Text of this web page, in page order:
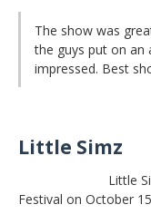
The show was
the guys put on an
impressed. Best
Little Simz
Little
Festival on October